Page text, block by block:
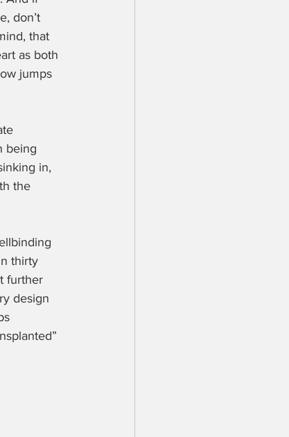
don’t
that
as both
jumps
being
in,
the
thirty
further
design